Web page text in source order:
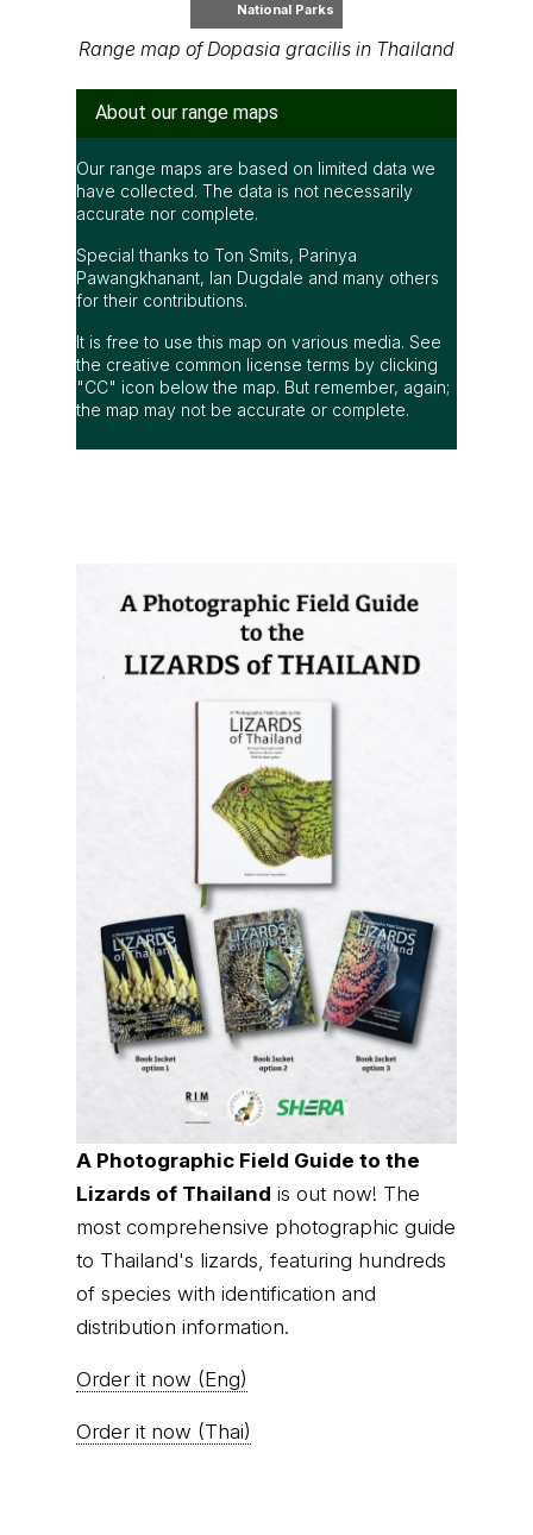
National Parks
Range map of Dopasia gracilis in Thailand
About our range maps
Our range maps are based on limited data we
have collected. The data is not necessarily
accurate nor complete.
Special thanks to Ton Smits, Parinya
Pawangkhanant, Ian Dugdale and many others
for their contributions.
It is free to use this map on various media. See
the creative common license terms by clicking
"CC" icon below the map. But remember, again;
the map may not be accurate or complete.
A Photographic Field Guide to the
Lizards of Thailand is out now! The
most comprehensive photographic guide
to Thailand's lizards, featuring hundreds
of species with identification and
distribution information.
Order it now (Eng)
Order it now (Thai)